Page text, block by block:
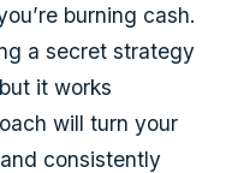
burning cash.
a secret strategy
it works
will turn your
consistently